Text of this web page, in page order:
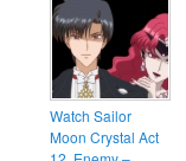
Watch Sailor
Moon Crystal Act